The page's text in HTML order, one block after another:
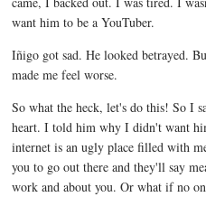
want him to be a YouTuber.
Iñigo got sad. He looked betrayed.
made me feel worse.
So what the heck, let's do this! So I
heart. I told him why I didn't want
internet is an ugly place filled with
you to go out there and they'll say
work and about you. Or what if no